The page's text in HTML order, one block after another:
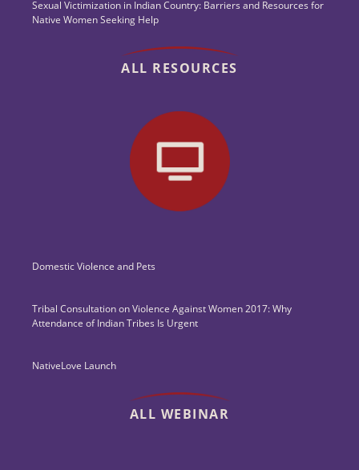
Sexual Victimization in Indian Country: Barriers and Resources for
Native Women Seeking Help
ALL RESOURCES
Domestic Violence and Pets
Tribal Consultation on Violence Against Women 2017: Why
Attendance of Indian Tribes Is Urgent
NativeLove Launch
ALL WEBINAR